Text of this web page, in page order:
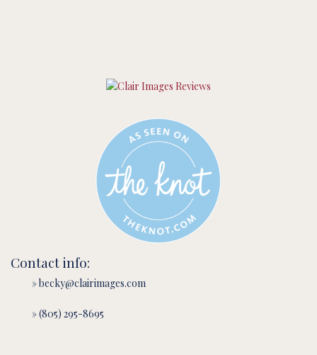
Contact info:
» becky@clairimages.com
» (805) 295-8695